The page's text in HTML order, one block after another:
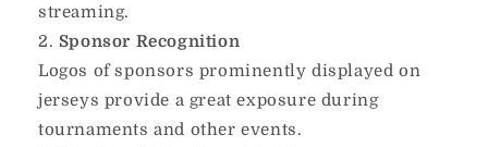
streaming.
Sponsor Recognition
Logos of sponsors prominently displayed on
jerseys provide a great exposure during
tournaments and other events.